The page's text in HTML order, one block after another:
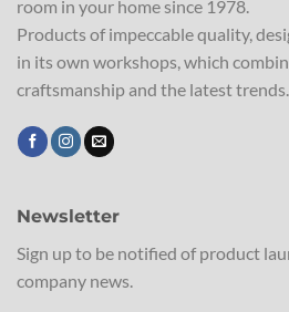
room in your home since 1978.
Products of impeccable quality,
in its own workshops, which
craftsmanship and the latest trends.
Newsletter
Sign up to be notified of product
company news.